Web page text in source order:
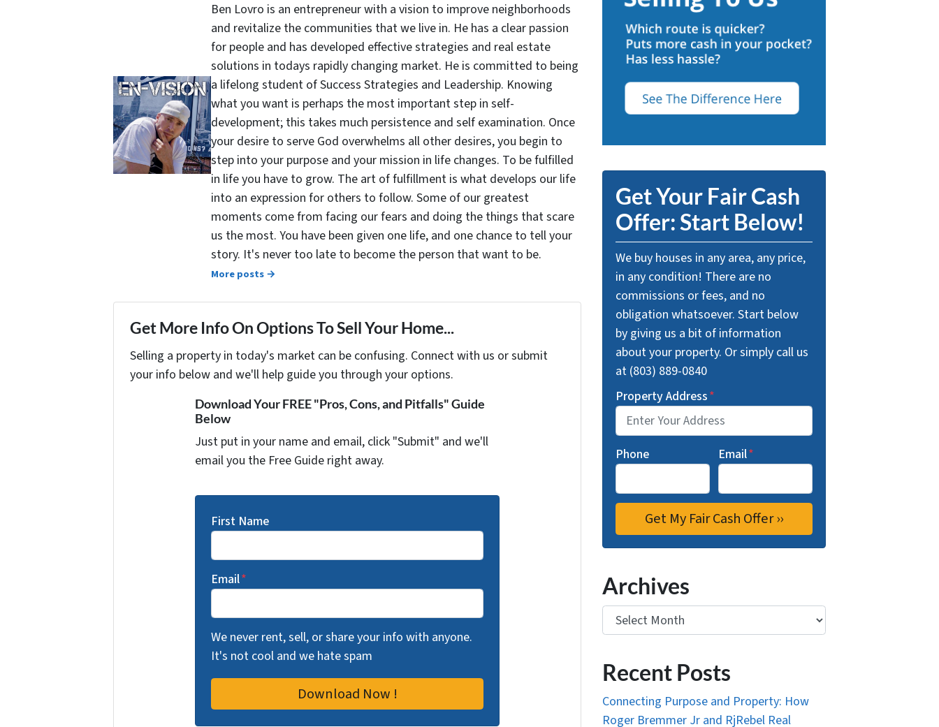
Ben Lovro is an entrepreneur with a vision to improve neighborhoods
and revitalize the communities that we live in. He has a clear passion
for people and has developed effective strategies and real estate
solutions in todays rapidly changing market. He is committed to being
a lifelong student of Success Strategies and Leadership. Knowing
what you want is perhaps the most important step in self-
development; this takes much persistence and self examination. Once
your desire to serve God overwhelms all other desires, you begin to
step into your purpose and your mission in life changes. To be fulfilled
in life you have to grow. The art of fulfillment is what develops our life
into an expression for others to follow. Some of our greatest
moments come from facing our fears and doing the things that scare
us the most. You have been given one life, and one chance to tell your
story. It's never too late to become the person that want to be.
More posts →
Get More Info On Options To Sell Your Home...
Selling a property in today's market can be confusing. Connect with us or submit
your info below and we'll help guide you through your options.
Download Your FREE "Pros, Cons, and Pitfalls" Guide
Below
Just put in your name and email, click "Submit" and we'll
email you the Free Guide right away.
First Name
Email*
We never rent, sell, or share your info with anyone.
It's not cool and we hate spam
Get Your Fair Cash
Offer: Start Below!
We buy houses in any area, any price,
in any condition! There are no
commissions or fees, and no
obligation whatsoever. Start below
by giving us a bit of information
about your property. Or simply call us
at (803) 889-0840
Property Address*
Phone Email*
Archives
Archives
Recent Posts
Connecting Purpose and Property: How
Roger Bremmer Jr and RjRebel Real